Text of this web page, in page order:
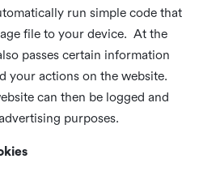
run simple code that
file to your device. At the
passes certain information
your actions on the website.
can then be logged and
purposes.